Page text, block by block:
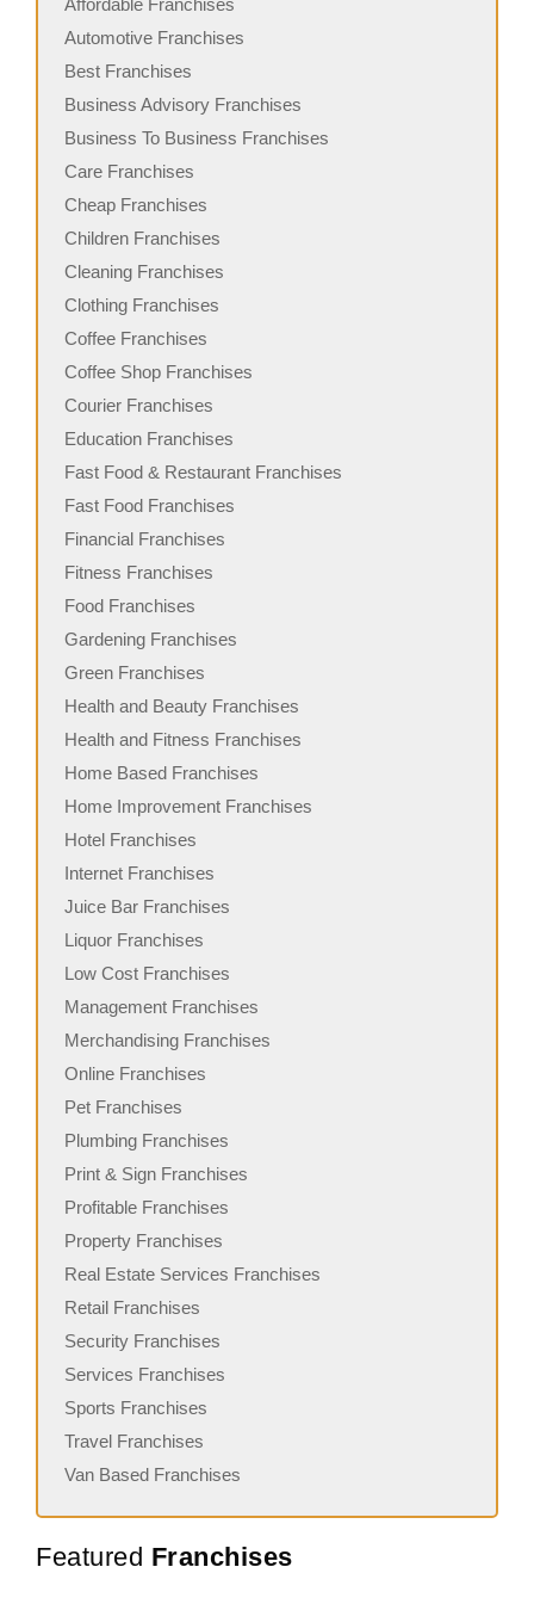
Automotive Franchises
Best Franchises
Business Advisory Franchises
Business To Business Franchises
Care Franchises
Cheap Franchises
Children Franchises
Cleaning Franchises
Clothing Franchises
Coffee Franchises
Coffee Shop Franchises
Courier Franchises
Education Franchises
Fast Food & Restaurant Franchises
Fast Food Franchises
Financial Franchises
Fitness Franchises
Food Franchises
Gardening Franchises
Green Franchises
Health and Beauty Franchises
Health and Fitness Franchises
Home Based Franchises
Home Improvement Franchises
Hotel Franchises
Internet Franchises
Juice Bar Franchises
Liquor Franchises
Low Cost Franchises
Management Franchises
Merchandising Franchises
Online Franchises
Pet Franchises
Plumbing Franchises
Print & Sign Franchises
Profitable Franchises
Property Franchises
Real Estate Services Franchises
Retail Franchises
Security Franchises
Services Franchises
Sports Franchises
Travel Franchises
Van Based Franchises
Featured Franchises